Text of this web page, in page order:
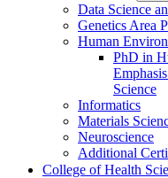
Data Science
Genetics Area
Human
PhD in
Science
Informatics
Materials
Neuroscience
Additional
College of Health